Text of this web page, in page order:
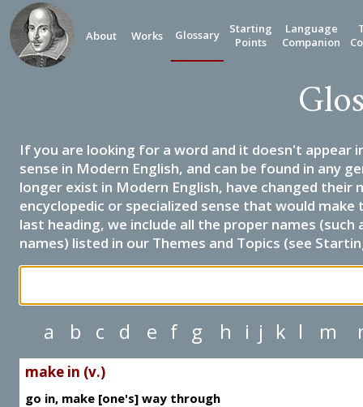
About Works Glossary
Starting
Points
Language
Companion
If you are looking for a word and it doesn't appear
sense in Modern English, and can be found in any
longer exist in Modern English, have changed their
encyclopedic or specialized sense that would
last heading, we include all the proper names
names) listed in our Themes and Topics (see
a b c d e f g h i j k l m
make in (v.)
go in, make [one's] way through